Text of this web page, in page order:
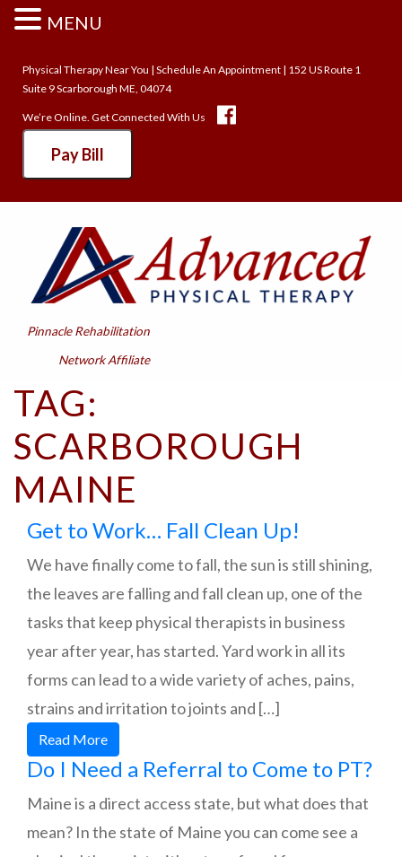
Physical Therapy Near You | Schedule An Appointment | 152 US Route 1
Suite 9 Scarborough ME, 04074
We’re Online. Get Connected With Us
Pay Bill
Pinnacle Rehabilitation
Network Affiliate
TAG:
SCARBOROUGH
MAINE
Get to Work… Fall Clean Up!
We have finally come to fall, the sun is still shining,
the leaves are falling and fall clean up, one of the
tasks that keep physical therapists in business
year after year, has started. Yard work in all its
forms can lead to a wide variety of aches, pains,
strains and irritation to joints and […]
Read More
Do I Need a Referral to Come to PT?
Maine is a direct access state, but what does that
mean? In the state of Maine you can come see a
MENU